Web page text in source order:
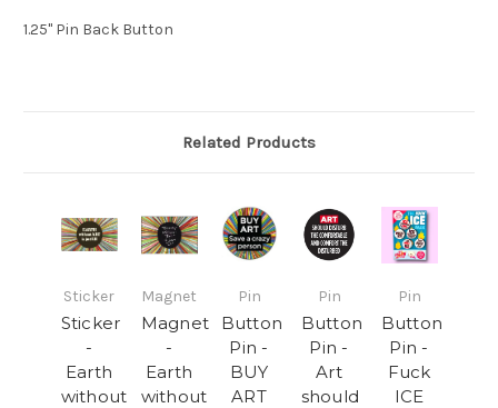
1.25" Pin Back Button
Related Products
Sticker
Sticker
-
Earth
without
Magnet
Magnet
-
Earth
without
Pin
Button
Pin -
BUY
ART
Pin
Button
Pin -
Art
should
Pin
Button
Pin -
Fuck
ICE